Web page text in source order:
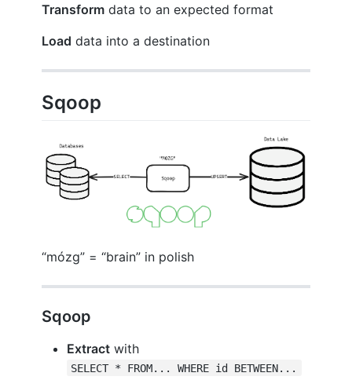
Transform data to an expected format
Load data into a destination
Sqoop
“mózg” = “brain” in polish
Sqoop
Extract with
SELECT * FROM... WHERE id BETWEEN...